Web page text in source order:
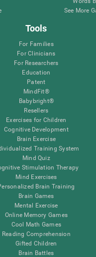
See More
Tools
For Families
For Clinicians
For Researchers
Education
Patent
MindFit®
Babybright®
Resellers
Exercises for Children
Cognitive Development
Brain Exercise
Training System
Mind Quiz
Stimulation Therapy
Mind Exercises
Brain Training
Brain Games
Mental Exercise
Online Memory Games
Cool Math Games
Reading Comprehension
Gifted Children
Brain Battles